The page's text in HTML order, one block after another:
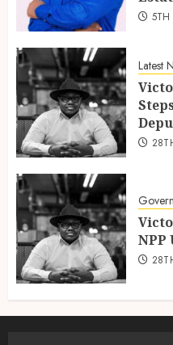
Latest
NPP